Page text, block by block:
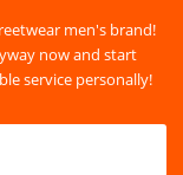
men's brand!
now and start
service personally!